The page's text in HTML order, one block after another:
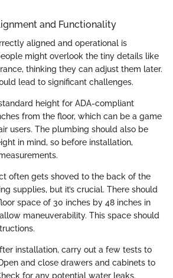
and Functionality
aligned and operational is
might overlook the tiny details like
thinking they can adjust them later.
lead to significant challenges.
height for ADA-compliant
from the floor, which can be a game
users. The plumbing should also be
in mind, so before installation,
often gets shoved to the back of the
supplies, but it’s crucial. There should
space of 30 inches by 48 inches in
maneuverability. This space should
installation, carry out a few tests to
and close drawers and cabinets to
for any potential water leaks.